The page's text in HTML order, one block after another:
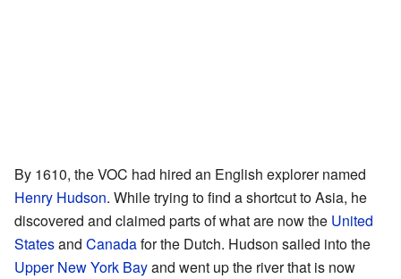
By 1610, the VOC had hired an English explorer named
Henry Hudson. While trying to find a shortcut to Asia, he
discovered and claimed parts of what are now the United
Statesand Canadafor the Dutch. Hudson sailed into the
Upper New York Bayand went up the river that is now